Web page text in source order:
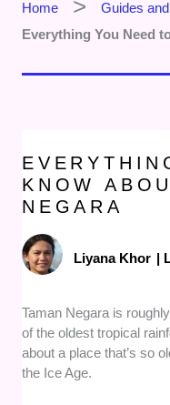
Home
Guides
Everything You Need
KNOW
NEGARA
Liyana Khor |
Taman Negara is
of the oldest tropical
about a place that’s so
the Ice Age.